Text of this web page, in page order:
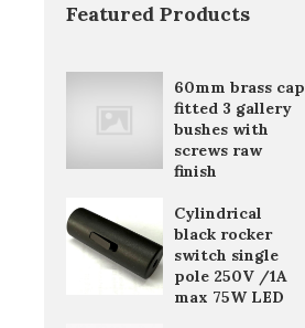
Featured Products
60mm brass cap
fitted 3 gallery
bushes with
screws raw
finish
Cylindrical
black rocker
switch single
pole 250V /1A
max 75W LED